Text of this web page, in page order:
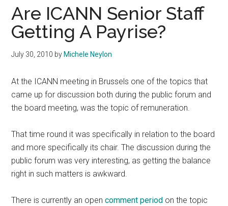
Are ICANN Senior Staff
Getting A Payrise?
July 30, 2010 by Michele Neylon
At the ICANN meeting in Brussels one of the topics that
came up for discussion both during the public forum and
the board meeting, was the topic of remuneration.
That time round it was specifically in relation to the board
and more specifically its chair. The discussion during the
public forum was very interesting, as getting the balance
right in such matters is awkward.
There is currently an opencomment period on the topic